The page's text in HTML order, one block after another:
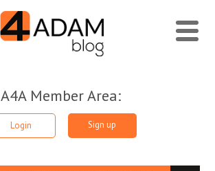
A4A Member Area:
Login Sign up